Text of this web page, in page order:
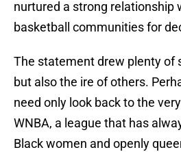
nurtured a strong relationship
basketball communities for
The statement drew plenty of
but also the ire of others.
need only look back to the
WNBA, a league that has
Black women and openly